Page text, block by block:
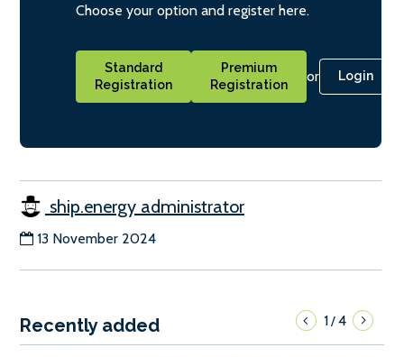
Choose your option and register here.
Standard
Registration
Premium
Registration
or Login
ship.energy administrator
13 November 2024
Recently added 1/4